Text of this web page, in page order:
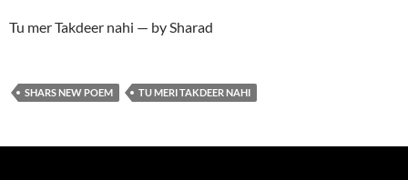
Tu mer Takdeer nahi — by Sharad
SHARS NEW POEM TU MERI TAKDEER NAHI